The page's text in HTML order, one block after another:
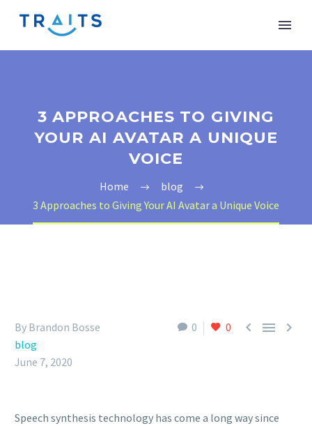
3 APPROACHES TO GIVING
YOUR AI AVATAR A UNIQUE
VOICE
Home
blog
3 Approaches to Giving Your AI Avatar a Unique Voice
0 0   
By Brandon Bosse
blog
June 7, 2020
Speech synthesis technology has come a long way since